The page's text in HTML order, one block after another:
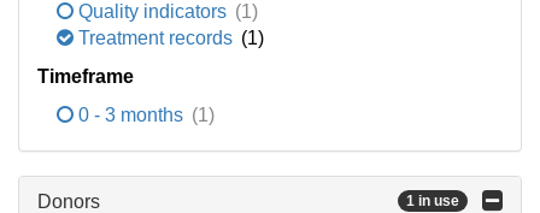
Quality indicators (1)
Treatment records (1)
Timeframe
0 - 3 months (1)
Donors 1 in use